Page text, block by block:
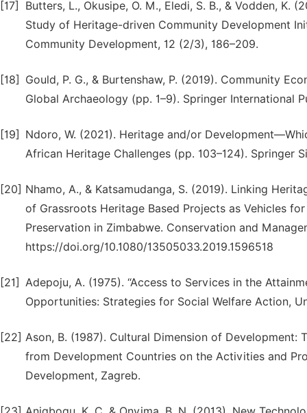
[17]
Butters, L., Okusipe, O. M., Eledi, S. B., & Vodden, K.
Study of Heritage-driven Community Development
Community Development, 12 (2/3), 186–209.
[18]
Gould, P. G., & Burtenshaw, P. (2019). Community
Global Archaeology (pp. 1–9). Springer International
[19]
Ndoro, W. (2021). Heritage and/or
African Heritage Challenges (pp. 103–124). Springer
[20] Nhamo, A., & Katsamudanga, S. (2019). Linking
of Grassroots Heritage Based Projects as Vehicles
Preservation in Zimbabwe. Conservation and
https://doi.org/10.1080/13505033.2019.1596518
[21] Adepoju, A. (1975). “Access to Services in the
Opportunities: Strategies for Social Welfare Action,
[22] Ason, B. (1987). Cultural Dimension of
from Development Countries on the Activities and
Development, Zagreb.